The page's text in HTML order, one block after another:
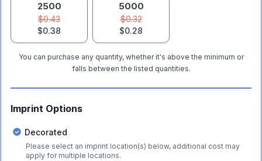
2500
$0.43
$0.38
5000
$0.32
$0.28
You can purchase any quantity, whether it's above the minimum or
falls between the listed quantities.
Imprint Options
Decorated
Please select an imprint location(s) below, additional cost may
apply for multiple locations.